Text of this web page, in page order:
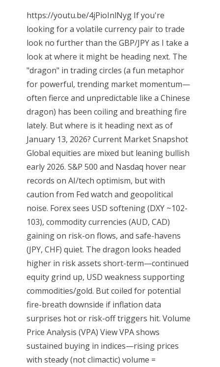
https://youtu.be/4jPioInlNyg If you're
looking for a volatile currency pair to trade
look no further than the GBP/JPY as I take a
look at where it might be heading next. The
"dragon" in trading circles (a fun metaphor
for powerful, trending market momentum—
often fierce and unpredictable like a Chinese
dragon) has been coiling and breathing fire
lately. But where is it heading next as of
January 13, 2026? Current Market Snapshot
Global equities are mixed but leaning bullish
early 2026. S&P 500 and Nasdaq hover near
records on AI/tech optimism, but with
caution from Fed watch and geopolitical
noise. Forex sees USD softening (DXY ~102-
103), commodity currencies (AUD, CAD)
gaining on risk-on flows, and safe-havens
(JPY, CHF) quiet. The dragon looks headed
higher in risk assets short-term—continued
equity grind up, USD weakness supporting
commodities/gold. But coiled for potential
fire-breath downside if inflation data
surprises hot or risk-off triggers hit. Volume
Price Analysis (VPA) View VPA shows
sustained buying in indices—rising prices
with steady (not climactic) volume =